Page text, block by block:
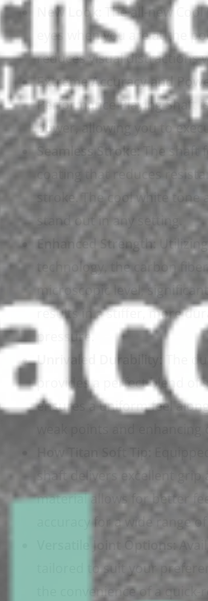
New Look:
The all-new
eyes when you are at the
reduces visual distractions
Extreme Accuracy and
Performance Playing Shaft
power, allowing you to
Seamless Stroke: The shaft
coating that reduces
stroke. The cool white tone
stand out in any setting.
Enhanced Strength:
technology, the carbon
microscopic level,
results in a stiffer, more
pressure.
Unrivaled Durability:
The
provides a perfect blend of
ensures a uniform feel
weak points and
How Titan Soft Tip:
shaft delivers excellent
material allows for better
accuracy for a wide range of
Versatile Joint Options:
tailored to suit your
the convenience of a